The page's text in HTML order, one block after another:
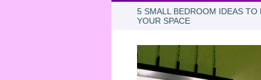
5 SMALL BEDROOM IDEAS
YOUR SPACE